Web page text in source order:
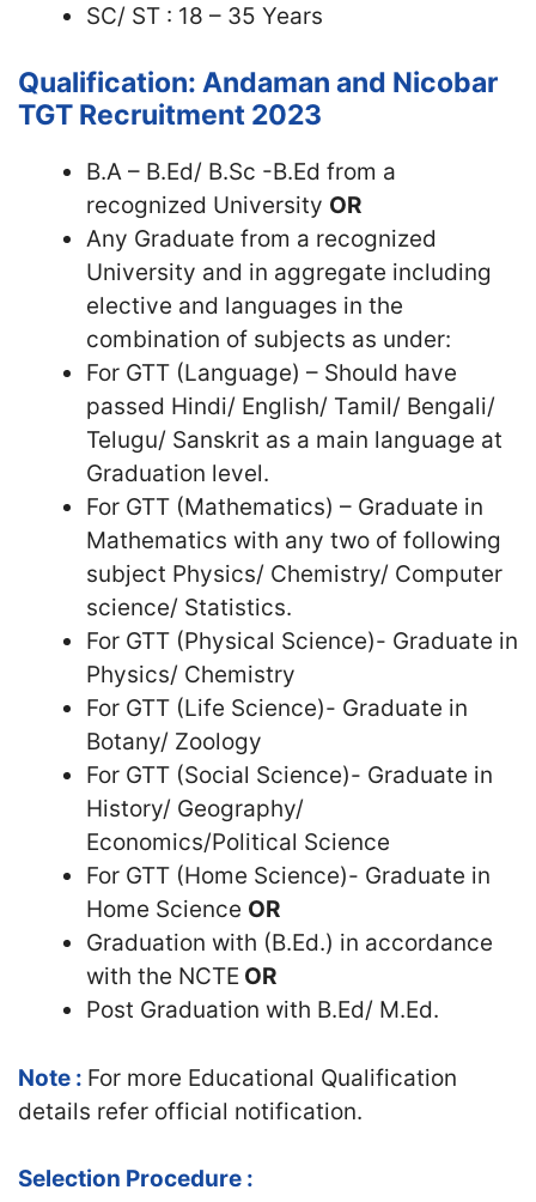
SC/ ST : 18 – 35 Years
Qualification: Andaman and Nicobar
TGT Recruitment 2023
B.A – B.Ed/ B.Sc -B.Ed from a
recognized University OR
Any Graduate from a recognized
University and in aggregate including
elective and languages in the
combination of subjects as under:
For GTT (Language) – Should have
passed Hindi/ English/ Tamil/ Bengali/
Telugu/ Sanskrit as a main language at
Graduation level.
For GTT (Mathematics) – Graduate in
Mathematics with any two of following
subject Physics/ Chemistry/ Computer
science/ Statistics.
For GTT (Physical Science)- Graduate in
Physics/ Chemistry
For GTT (Life Science)- Graduate in
Botany/ Zoology
For GTT (Social Science)- Graduate in
History/ Geography/
Economics/Political Science
For GTT (Home Science)- Graduate in
Home Science OR
Graduation with (B.Ed.) in accordance
with the NCTE OR
Post Graduation with B.Ed/ M.Ed.
Note : For more Educational Qualification
details refer official notification.
Selection Procedure :